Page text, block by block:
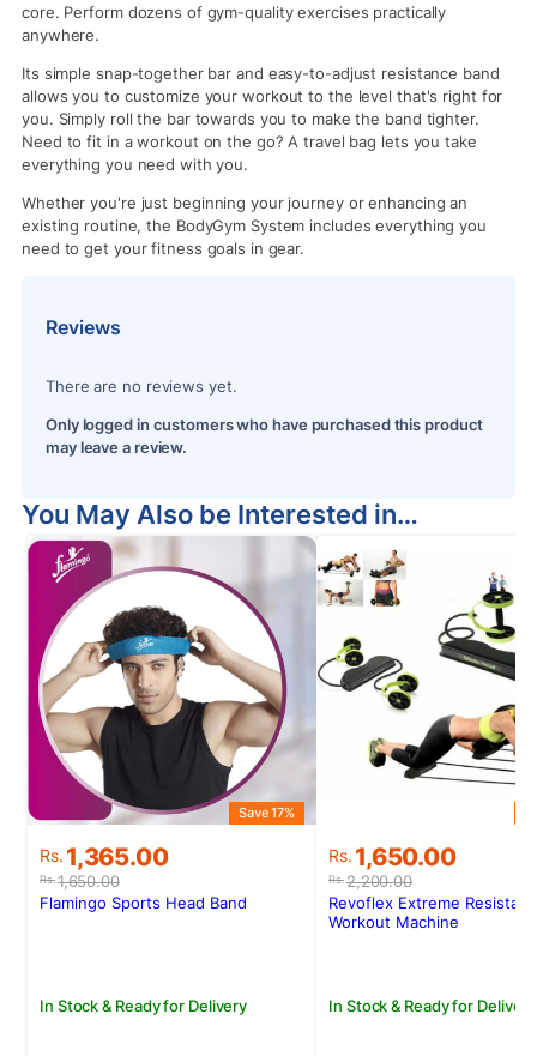
core. Perform dozens of gym-quality exercises practically
anywhere.
Its simple snap-together bar and easy-to-adjust resistance band
allows you to customize your workout to the level that's right for
you. Simply roll the bar towards you to make the band tighter.
Need to fit in a workout on the go? A travel bag lets you take
everything you need with you.
Whether you're just beginning your journey or enhancing an
existing routine, the BodyGym System includes everything you
need to get your fitness goals in gear.
Reviews
There are no reviews yet.
Only logged in customers who have purchased this product
may leave a review.
You May Also be Interested in…
Rs.1,650.00
Original
price
was:
Rs. 1,365.00
Current
price
is:
Save 17%
In Stock & Ready for Delivery
Flamingo Sports Head Band
Rs.2,200.00
Original
price
was:
Rs.2,200.00.
Rs. 1,650.00
Current
price
is:
Rs.1,650.00.
In Stock & Ready for Delivery
Revoflex Extreme
Workout Machine